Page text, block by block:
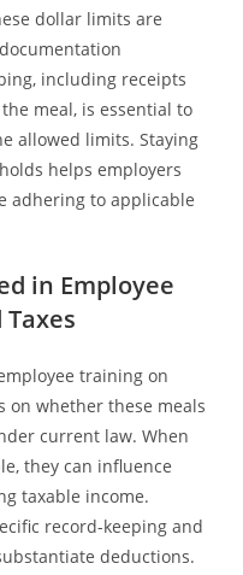
dollar limits are
including receipts
meal, is essential to
allowed limits. Staying
helps employers
adhering to applicable
in Employee
training on
on whether these meals
current law. When
they can influence
taxable income.
record-keeping and
deductions.